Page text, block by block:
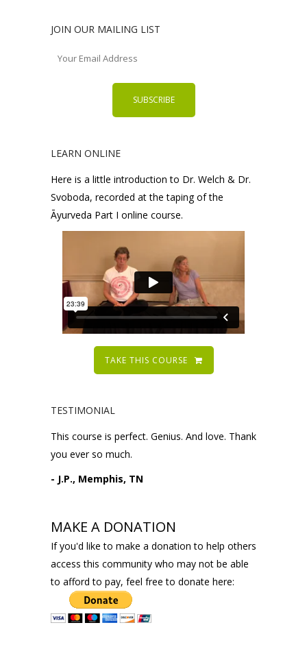
JOIN OUR MAILING LIST
LEARN ONLINE
Here is a little introduction to Dr. Welch & Dr.
Svoboda, recorded at the taping of the
Āyurveda Part I online course.
TAKE THIS COURSE
TESTIMONIAL
This course is perfect. Genius. And love. Thank
you ever so much.
- J.P., Memphis, TN
MAKE A DONATION
If you'd like to make a donation to help others
access this community who may not be able
to afford to pay, feel free to donate here: